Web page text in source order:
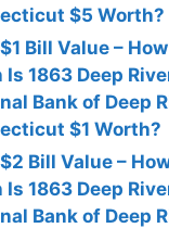
$5 Worth?
Bill Value – How
Is 1863 Deep
Bank of Deep
$1 Worth?
Bill Value –
Is 1863 Deep
Bank of Deep